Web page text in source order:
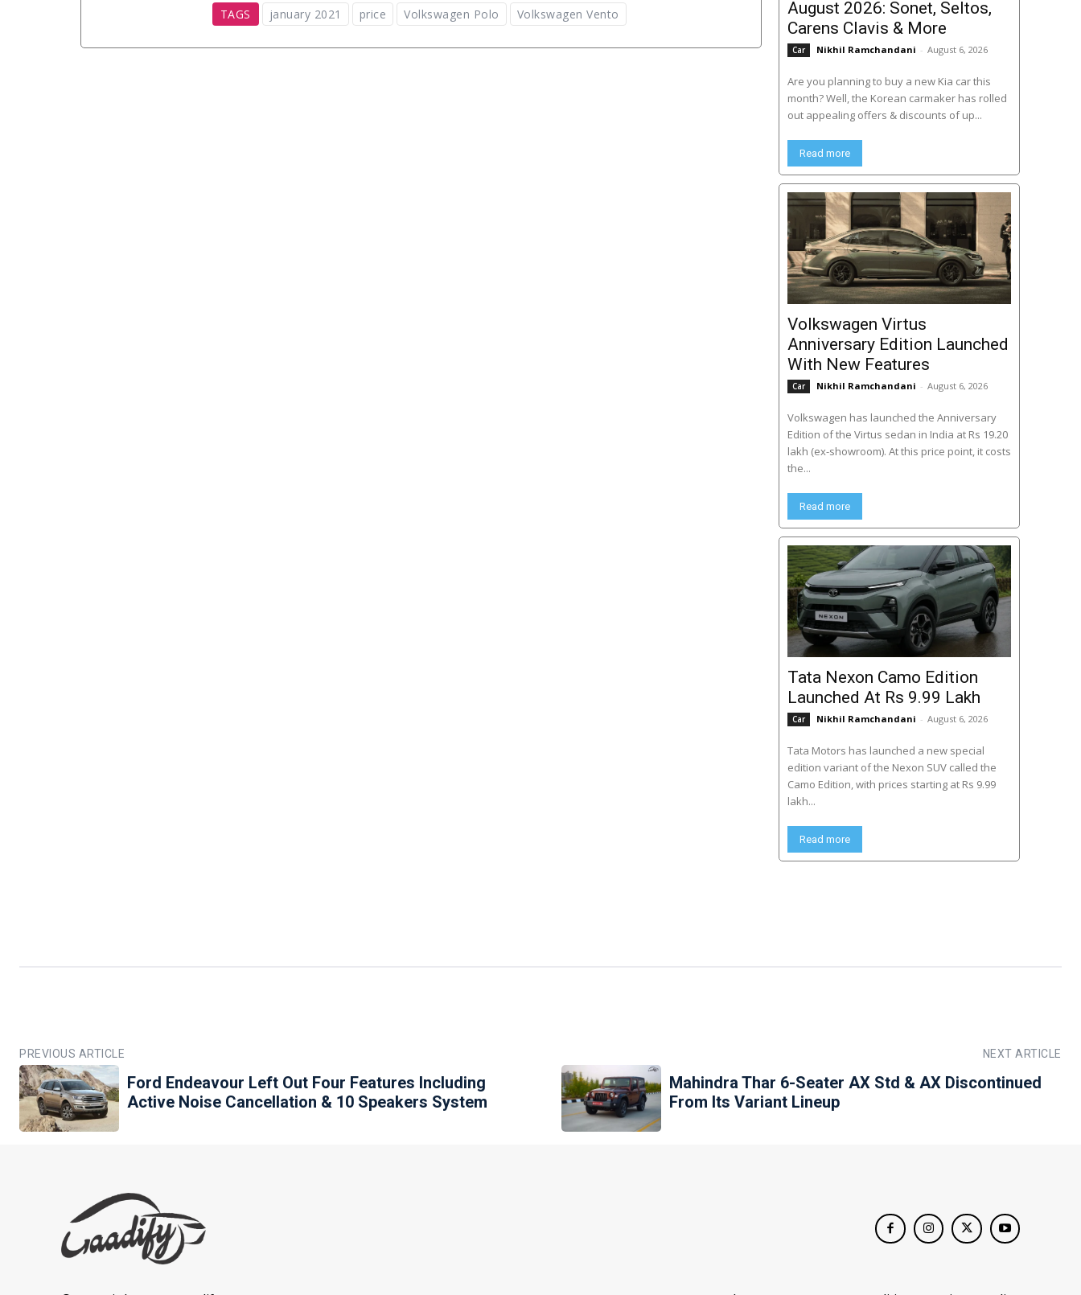
TAGS january 2021 price Volkswagen Polo Volkswagen Vento
August 2026: Sonet, Seltos,
Carens Clavis & More
Car Nikhil Ramchandani - August 6, 2026
Are you planning to buy a new Kia car this
month? Well, the Korean carmaker has rolled
out appealing offers & discounts of up...
Read more
Volkswagen Virtus
Anniversary Edition Launched
With New Features
Car Nikhil Ramchandani - August 6, 2026
Volkswagen has launched the Anniversary
Edition of the Virtus sedan in India at Rs 19.20
lakh (ex-showroom). At this price point, it costs
the...
Read more
Tata Nexon Camo Edition
Launched At Rs 9.99 Lakh
Car Nikhil Ramchandani - August 6, 2026
Tata Motors has launched a new special
edition variant of the Nexon SUV called the
Camo Edition, with prices starting at Rs 9.99
lakh...
Read more
PREVIOUS ARTICLE
Ford Endeavour Left Out Four Features Including
Active Noise Cancellation & 10 Speakers System
NEXT ARTICLE
Mahindra Thar 6-Seater AX Std & AX Discontinued
From Its Variant Lineup